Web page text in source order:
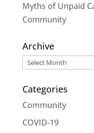
Myths of Unpaid
Community
Archive
Archive
Categories
Community
COVID-19